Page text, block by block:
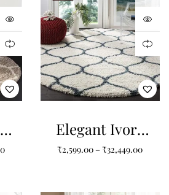
Elegant Ivory
and Slate Blue
₹2,599.00 – ₹32,449.00